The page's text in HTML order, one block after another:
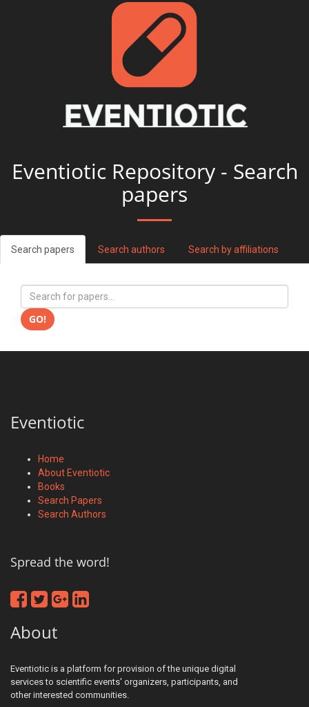
Eventiotic Repository - Search
papers
Search papers Search authors Search by affiliations
GO!
Eventiotic
Home
About Eventiotic
Books
Search Papers
Search Authors
Spread the word!
About
Eventiotic is a platform for provision of the unique digital
services to scientific events' organizers, participants, and
other interested communities.